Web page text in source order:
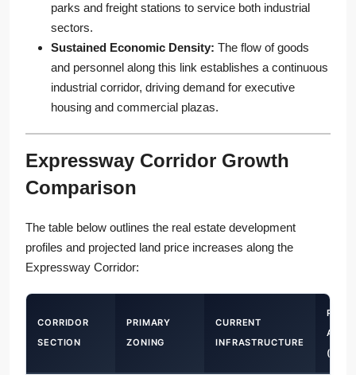
parks and freight stations to service both industrial
sectors.
Sustained Economic Density: The flow of goods
and personnel along this link establishes a continuous
industrial corridor, driving demand for executive
housing and commercial plazas.
Expressway Corridor Growth
Comparison
The table below outlines the real estate development
profiles and projected land price increases along the
Expressway Corridor:
CORRIDOR
SECTION
PRIMARY
ZONING
CURRENT
INFRASTRUCTURE